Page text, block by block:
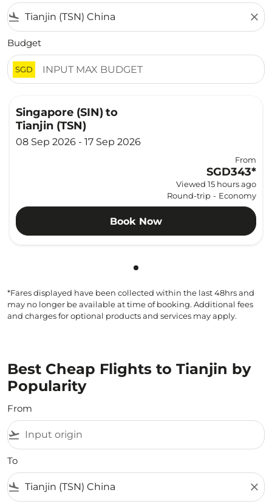
flight_land close
Budget
SGD
Singapore (SIN) to
Tianjin (TSN)
08 Sep 2026 - 17 Sep 2026
From
SGD343*
Viewed 15 hours ago
Round-trip - Economy
Book Now
Showing cmp-pagination-
*Fares displayed have been collected within the last 48hrs and
may no longer be available at time of booking. Additional fees
and charges for optional products and services may apply.
Best Cheap Flights to Tianjin by
Popularity
From
flight_takeoff
To
flight_land close